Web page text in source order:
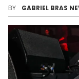
BY GABRIEL BRAS